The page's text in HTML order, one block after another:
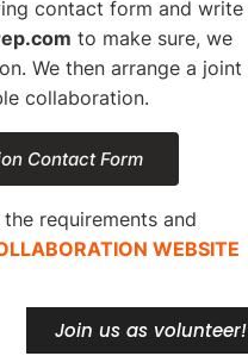
contact form and write
to make sure, we
We then arrange a joint
collaboration.
Contact Form
requirements and
WEBSITE
Join us as volunteer!